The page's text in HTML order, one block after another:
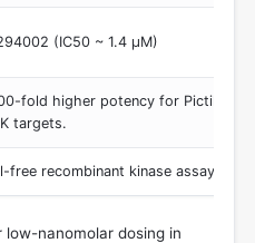
(IC50 ~ 1.4 µM)
fold higher potency for Pictilisib
targets.
free recombinant kinase assays.
nanomolar dosing in